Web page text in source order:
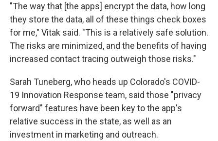
"The way that [the apps] encrypt the data, how long
they store the data, all of these things check boxes
for me," Vitak said. "This is a relatively safe solution.
The risks are minimized, and the benefits of having
increased contact tracing outweigh those risks."
Sarah Tuneberg, who heads up Colorado's COVID-
19 Innovation Response team, said those "privacy
forward" features have been key to the app's
relative success in the state, as well as an
investment in marketing and outreach.